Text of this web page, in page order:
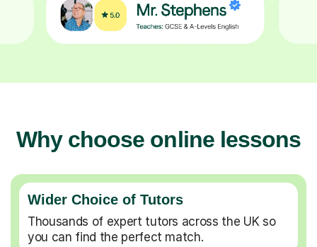
Why choose online lessons
Wider Choice of Tutors
Thousands of expert tutors across the UK so
you can find the perfect match.